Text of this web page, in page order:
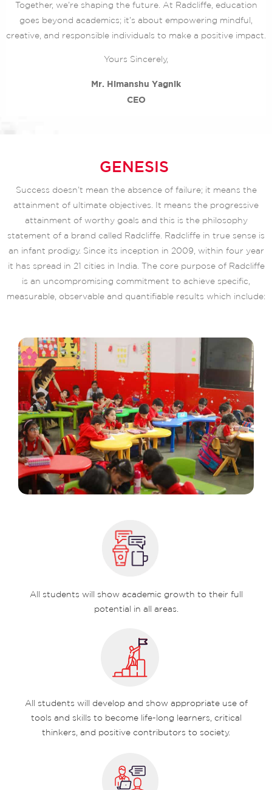
Together, we’re shaping the future. At Radcliffe, education
goes beyond academics; it’s about empowering mindful,
creative, and responsible individuals to make a positive impact.
Yours Sincerely,
Mr. Himanshu Yagnik
CEO
GENESIS
Success doesn’t mean the absence of failure; it means the
attainment of ultimate objectives. It means the progressive
attainment of worthy goals and this is the philosophy
statement of a brand called Radcliffe. Radcliffe in true sense is
an infant prodigy. Since its inception in 2009, within four year
it has spread in 21 cities in India. The core purpose of Radcliffe
is an uncompromising commitment to achieve specific,
measurable, observable and quantifiable results which include:
All students will show academic growth to their full
potential in all areas.
All students will develop and show appropriate use of
tools and skills to become life-long learners, critical
thinkers, and positive contributors to society.